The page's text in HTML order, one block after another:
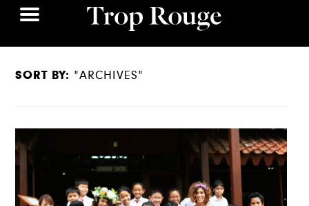
SORT BY: "ARCHIVES"